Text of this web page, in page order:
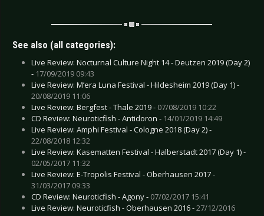
See also (all categories):
Live Review: Nocturnal Culture Night 14 - Deutzen 2019 (Day 2)
- 17/09/2019 09:43
Live Review: M’era Luna Festival - Hildesheim 2019 (Day 1) -
20/08/2019 11:06
Live Review: Bergfest - Thale 2019 - 07/08/2019 10:22
CD Review: Neuroticfish - Antidoron - 14/01/2019 14:49
Live Review: Amphi Festival - Cologne 2018 (Day 2) -
22/08/2018 12:32
Live Review: Kasematten Festival - Halberstadt 2017 (Day 1) -
02/05/2017 11:32
Live Review: E-Tropolis Festival - Oberhausen 2017 -
31/03/2017 09:33
CD Review: Neuroticfish - Agony - 07/02/2017 15:41
Live Review: Neuroticfish - Oberhausen 2016 -27/12/2016